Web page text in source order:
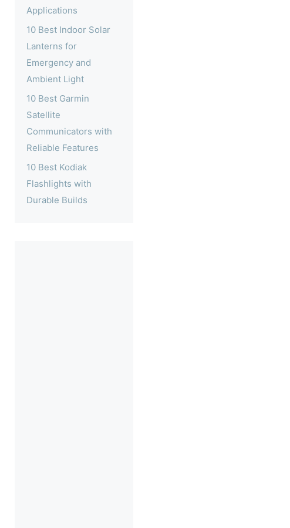
Applications
10 Best Indoor Solar
Lanterns for
Emergency and
Ambient Light
10 Best Garmin
Satellite
Communicators with
Reliable Features
10 Best Kodiak
Flashlights with
Durable Builds